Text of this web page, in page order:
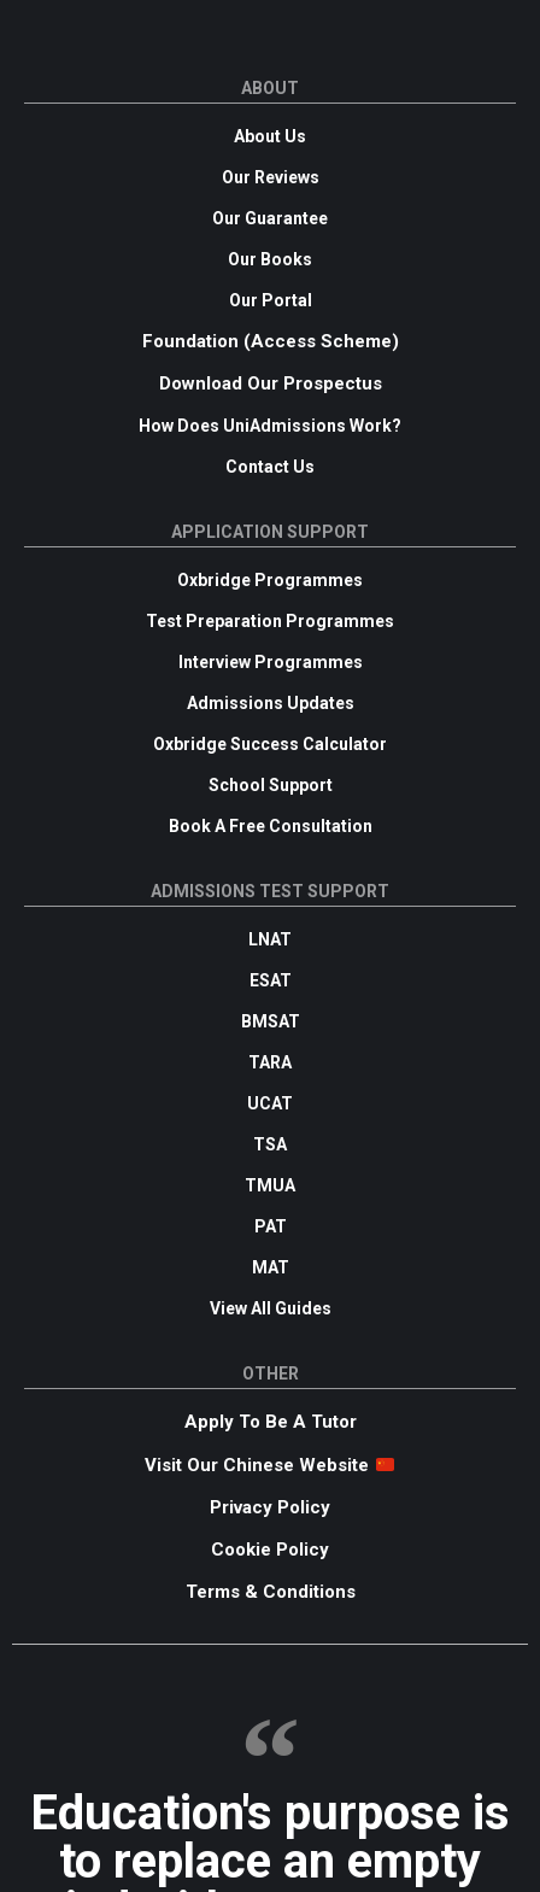
ABOUT
About Us
Our Reviews
Our Guarantee
Our Books
Our Portal
Foundation (Access Scheme)
Download Our Prospectus
How Does UniAdmissions Work?
Contact Us
APPLICATION SUPPORT
Oxbridge Programmes
Test Preparation Programmes
Interview Programmes
Admissions Updates
Oxbridge Success Calculator
School Support
Book A Free Consultation
ADMISSIONS TEST SUPPORT
LNAT
ESAT
BMSAT
TARA
UCAT
TSA
TMUA
PAT
MAT
View All Guides
OTHER
Apply To Be A Tutor
Visit Our Chinese Website
Privacy Policy
Cookie Policy
Terms & Conditions
Education's purpose is
to replace an empty